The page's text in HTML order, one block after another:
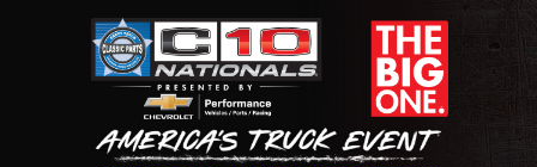
SCHEDULE
HOTELS
AWARDS
DYNO